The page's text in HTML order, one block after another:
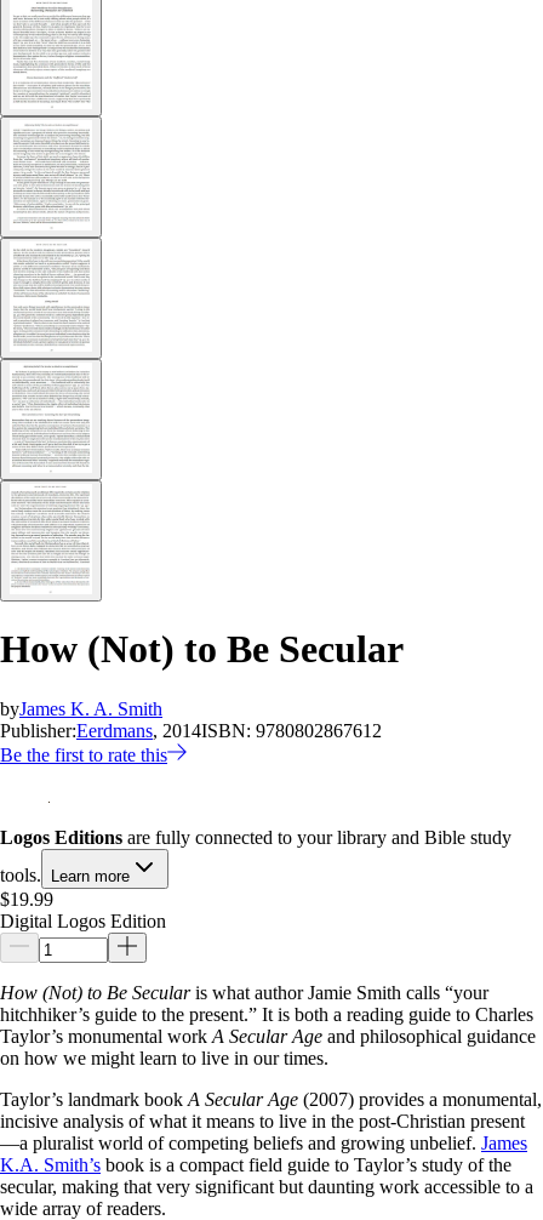
How (Not) to Be Secular
byJames K. A. Smith
Publisher:Eerdmans, 2014ISBN: 9780802867612
Be the first to rate this
Logos Editions are fully connected to your library and Bible study
tools.
Learn more
$19.99
Digital Logos Edition
How (Not) to Be Secularis what author Jamie Smith calls “your
hitchhiker’s guide to the present.” It is both a reading guide to Charles
Taylor’s monumental work A Secular Age and philosophical guidance
on how we might learn to live in our times.
Taylor’s landmark book A Secular Age (2007) provides a monumental,
incisive analysis of what it means to live in the post-Christian present
—a pluralist world of competing beliefs and growing unbelief. James
K.A. Smith’s book is a compact field guide to Taylor’s study of the
secular, making that very significant but daunting work accessible to a
wide array of readers.